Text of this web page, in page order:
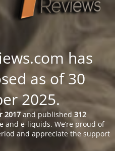
has
as of 30
2025.
2017 and published 312
and e-liquids. We’re proud of
and appreciate the support